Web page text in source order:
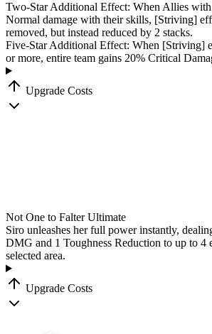
Two-Star Additional Effect: When Allies with
Normal damage with their skills, [Striving]
removed, but instead reduced by 2 stacks.
Five-Star Additional Effect: When [Striving]
or more, entire team gains 20% Critical
Upgrade Costs
Not One to Falter Ultimate
Siro unleashes her full power instantly,
DMG and 1 Toughness Reduction to up to 4
selected area.
Upgrade Costs